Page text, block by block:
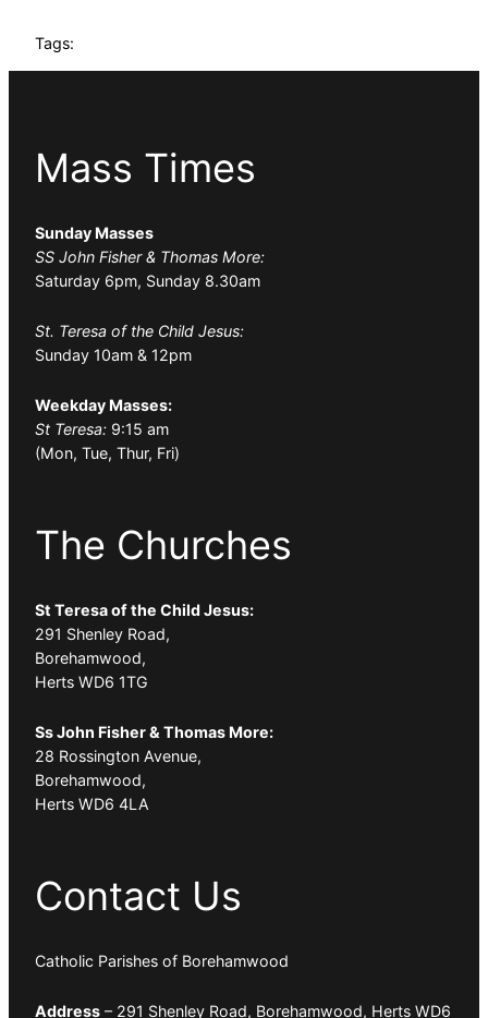
Tags:
Mass Times
Sunday Masses
SS John Fisher & Thomas More:
Saturday 6pm, Sunday 8.30am
St. Teresa of the Child Jesus:
Sunday 10am & 12pm
Weekday Masses:
St Teresa: 9:15 am
(Mon, Tue, Thur, Fri)
The Churches
St Teresa of the Child Jesus:
291 Shenley Road,
Borehamwood,
Herts WD6 1TG
Ss John Fisher & Thomas More:
28 Rossington Avenue,
Borehamwood,
Herts WD6 4LA
Contact Us
Catholic Parishes of Borehamwood
Address – 291 Shenley Road, Borehamwood, Herts WD6